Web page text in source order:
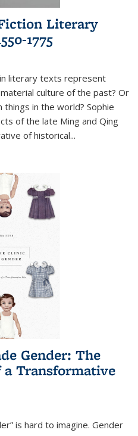
Literary
1775
literary texts represent
culture of the past? Or
in the world? Sophie
of the late Ming and Qing
of historical...
Gender: The
Transformative
is hard to imagine. Gender